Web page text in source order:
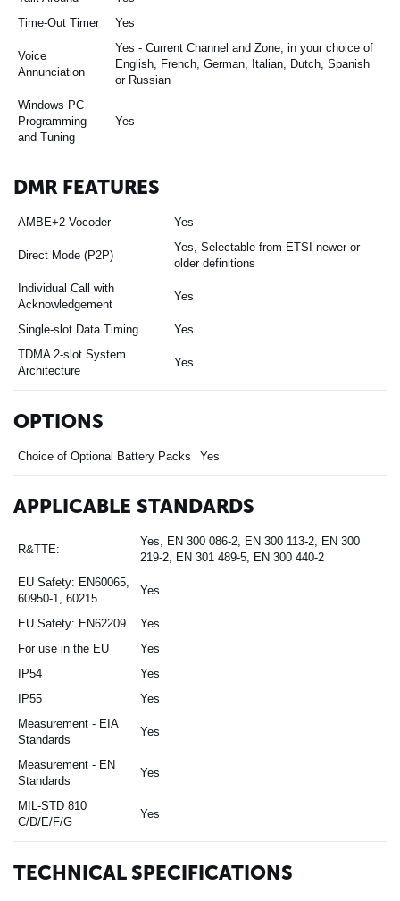
Time-Out Timer
Yes
Voice
Annunciation
Yes - Current Channel and Zone, in your choice of
English, French, German, Italian, Dutch, Spanish
or Russian
Windows PC
Programming
and Tuning
Yes
DMR FEATURES
AMBE+2 Vocoder Yes
Direct Mode (P2P)
Yes, Selectable from ETSI newer or
older definitions
Individual Call with
Acknowledgement
Yes
Single-slot Data Timing
Yes
TDMA 2-slot System
Architecture
Yes
OPTIONS
Choice of Optional Battery Packs Yes
APPLICABLE STANDARDS
R&TTE:
Yes, EN 300 086-2, EN 300 113-2, EN 300
219-2, EN 301 489-5, EN 300 440-2
EU Safety: EN60065,
60950-1, 60215
Yes
EU Safety: EN62209
Yes
For use in the EU
Yes
IP54
Yes
IP55
Yes
Measurement - EIA
Standards
Yes
Measurement - EN
Standards
Yes
MIL-STD 810
C/D/E/F/G
Yes
TECHNICAL SPECIFICATIONS